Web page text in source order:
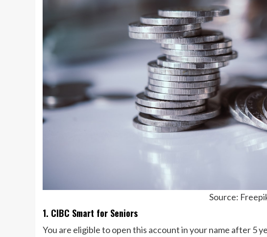
Source:
1. CIBC Smart for Seniors
You are eligible to open this account in your name after 5